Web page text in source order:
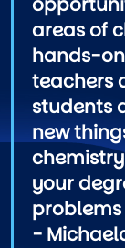
areas of
hands-
teachers
students
new
your
-